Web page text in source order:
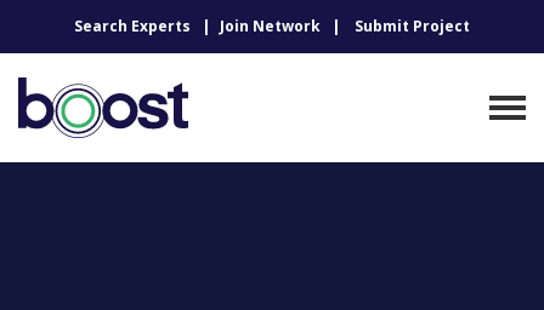
Search Experts Join Network Submit Project